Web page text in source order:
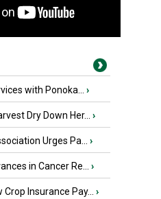
with Ponoka... ›
Dry Down Her... ›
Urges Pa... ›
in Cancer Re... ›
Insurance Pay... ›